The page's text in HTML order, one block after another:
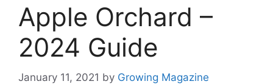
Apple Orchard –
2024 Guide
January 11, 2021 by Growing Magazine